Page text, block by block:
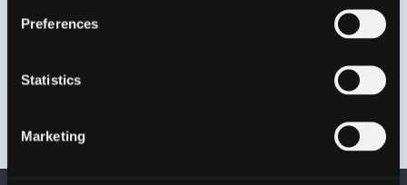
Preferences
Statistics
Marketing